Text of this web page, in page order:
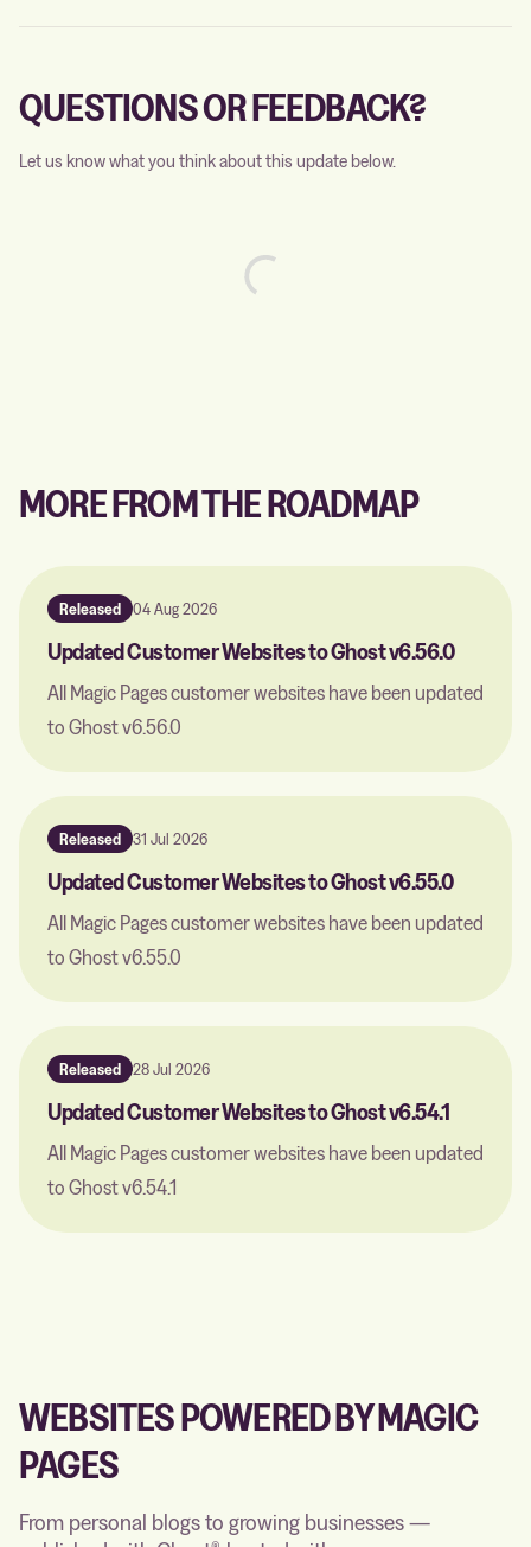
QUESTIONS OR FEEDBACK?
Let us know what you think about this update below.
MORE FROM THE ROADMAP
Released 04 Aug 2026
Updated Customer Websites to Ghost v6.56.0
All Magic Pages customer websites have been updated
to Ghost v6.56.0
Released 31 Jul 2026
Updated Customer Websites to Ghost v6.55.0
All Magic Pages customer websites have been updated
to Ghost v6.55.0
Released 28 Jul 2026
Updated Customer Websites to Ghost v6.54.1
All Magic Pages customer websites have been updated
to Ghost v6.54.1
WEBSITES POWERED BY MAGIC
PAGES
From personal blogs to growing businesses —